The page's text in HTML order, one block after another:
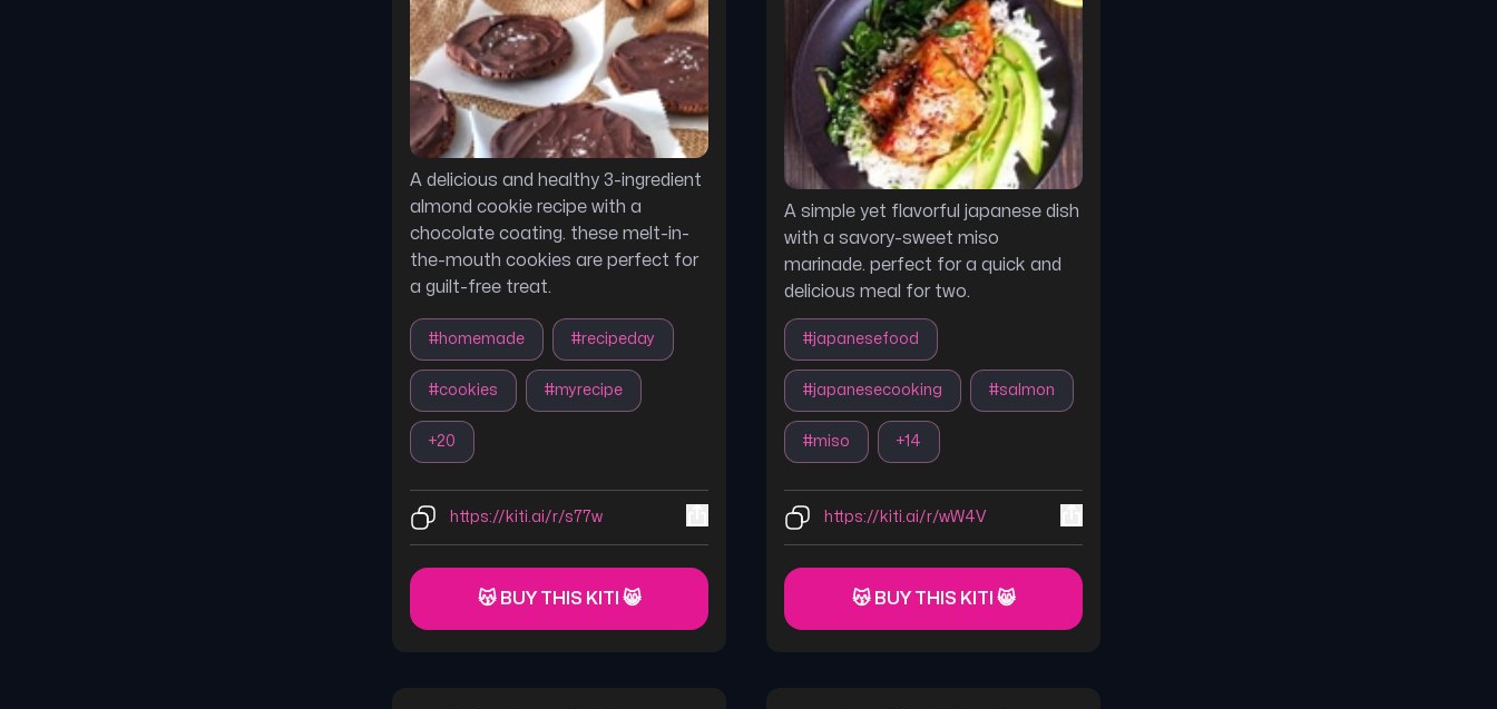
A delicious and healthy 3-ingredient
almond cookie recipe with a
chocolate coating. these melt-in-
the-mouth cookies are perfect for
a guilt-free treat.
#homemade #recipeday
#cookies #myrecipe
+20
https://kiti.ai/r/s77w
😽 BUY THIS KITI 😸
A simple yet flavorful japanese dish
with a savory-sweet miso
marinade. perfect for a quick and
delicious meal for two.
#japanesefood
#japanesecooking #salmon
#miso +14
https://kiti.ai/r/wW4V
😽 BUY THIS KITI 😸